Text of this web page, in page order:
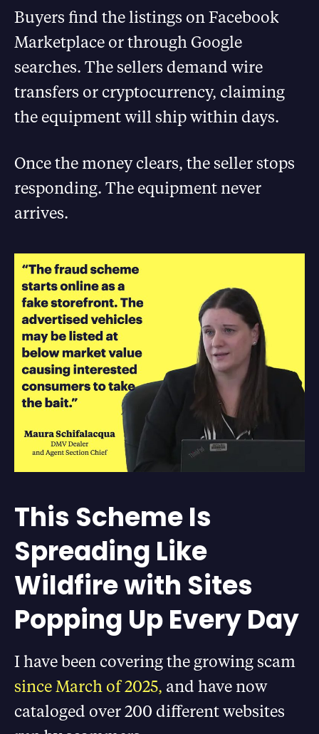
Buyers find the listings on Facebook
Marketplace or through Google
searches. The sellers demand wire
transfers or cryptocurrency, claiming
the equipment will ship within days.
Once the money clears, the seller stops
responding. The equipment never
arrives.
This Scheme Is
Spreading Like
Wildfire with Sites
Popping Up Every Day
I have been covering the growing scam
since March of 2025, and have now
cataloged over 200 different websites